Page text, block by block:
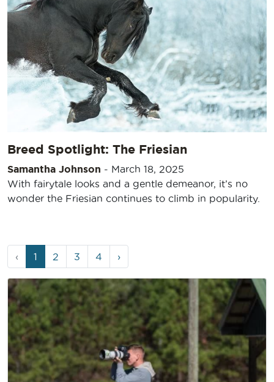
Breed Spotlight: The Friesian
Samantha Johnson - March 18, 2025
With fairytale looks and a gentle demeanor, it’s no
wonder the Friesian continues to climb in popularity.
navigation
‹
Current
Page
1 Page
2 Page
3 Page
4 ›